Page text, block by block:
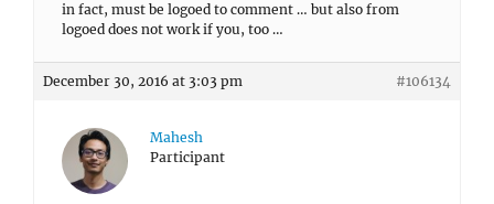
in fact, must be logoed to comment … but also from
logoed does not work if you, too …
December 30, 2016 at 3:03 pm #106134
Mahesh
Participant